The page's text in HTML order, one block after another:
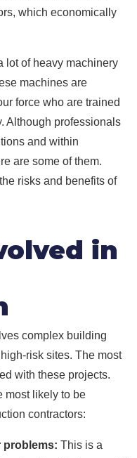
which economically
lot of heavy machinery
machines are
force who are trained
Although professionals
and within
are some of them.
risks and benefits of
in
complex building
risk sites. The most
with these projects.
most likely to be
contractors:
problems: This is a